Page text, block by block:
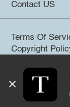
Contact US
Terms Of
Copyright
©2026